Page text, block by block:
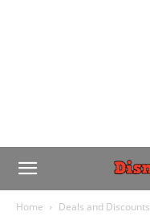
Home Deals and Discounts